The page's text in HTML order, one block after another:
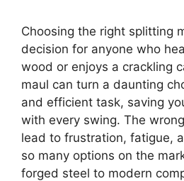
Choosing the right splitting
decision for anyone who
wood or enjoys a crackling
maul can turn a daunting
and efficient task, saving
with every swing. The
lead to frustration, fatigue,
so many options on the
forged steel to modern